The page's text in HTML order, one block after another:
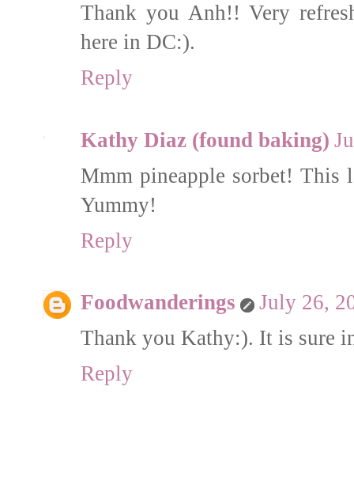
Thank you Anh!! Very
here in DC:).
Reply
Kathy Diaz (found baking)
Mmm pineapple sorbet! This
Yummy!
Reply
Foodwanderings
July 26,
Thank you Kathy:). It is sure
Reply